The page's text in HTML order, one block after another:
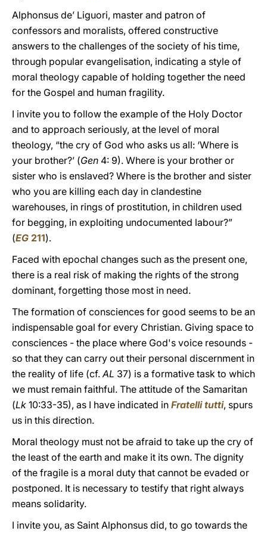
Alphonsus de’ Liguori, master and patron of
confessors and moralists, offered constructive
answers to the challenges of the society of his time,
through popular evangelisation, indicating a style of
moral theology capable of holding together the need
for the Gospel and human fragility.
I invite you to follow the example of the Holy Doctor
and to approach seriously, at the level of moral
theology, “the cry of God who asks us all: ‘Where is
your brother?’ (Gen 4: 9). Where is your brother or
sister who is enslaved? Where is the brother and sister
who you are killing each day in clandestine
warehouses, in rings of prostitution, in children used
for begging, in exploiting undocumented labour?”
(EG 211).
Faced with epochal changes such as the present one,
there is a real risk of making the rights of the strong
dominant, forgetting those most in need.
The formation of consciences for good seems to be an
indispensable goal for every Christian. Giving space to
consciences - the place where God's voice resounds -
so that they can carry out their personal discernment in
the reality of life (cf.AL 37) is a formative task to which
we must remain faithful. The attitude of the Samaritan
(Lk 10:33-35), as I have indicated in Fratelli tutti, spurs
us in this direction.
Moral theology must not be afraid to take up the cry of
the least of the earth and make it its own. The dignity
of the fragile is a moral duty that cannot be evaded or
postponed. It is necessary to testify that right always
means solidarity.
I invite you, as Saint Alphonsus did, to go towards the